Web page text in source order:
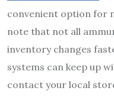
convenient option for
note that not all
inventory changes
systems can keep up
contact your local